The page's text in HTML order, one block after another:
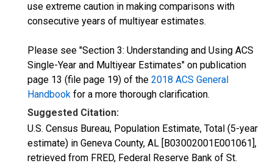
use extreme caution in making comparisons with
consecutive years of multiyear estimates.
Please see "Section 3: Understanding and Using ACS
Single-Year and Multiyear Estimates" on publication
page 13 (file page 19) of the 2018 ACS General
Handbook for a more thorough clarification.
Suggested Citation:
U.S. Census Bureau, Population Estimate, Total (5-year
estimate) in Geneva County, AL [B03002001E001061],
retrieved from FRED, Federal Reserve Bank of St.